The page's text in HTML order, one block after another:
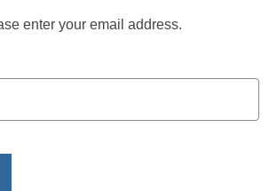
enter your email address.